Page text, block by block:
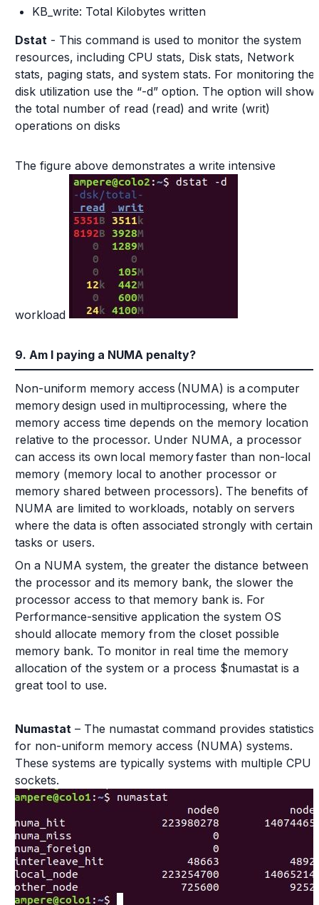
KB_write: Total Kilobytes written
Dstat - This command is used to monitor the system
resources, including CPU stats, Disk stats, Network
stats, paging stats, and system stats. For monitoring the
disk utilization use the “-d” option. The option will show
the total number of read (read) and write (writ)
operations on disks
The figure above demonstrates a write intensive
workload
9. Am I paying a NUMA penalty?
Non-uniform memory access (NUMA) is a computer
memory design used in multiprocessing, where the
memory access time depends on the memory location
relative to the processor. Under NUMA, a processor
can access its own local memory faster than non-local
memory (memory local to another processor or
memory shared between processors). The benefits of
NUMA are limited to workloads, notably on servers
where the data is often associated strongly with certain
tasks or users.
On a NUMA system, the greater the distance between
the processor and its memory bank, the slower the
processor access to that memory bank is. For
Performance-sensitive application the system OS
should allocate memory from the closet possible
memory bank. To monitor in real time the memory
allocation of the system or a process $numastat is a
great tool to use.
Numastat – The numastat command provides statistics
for non-uniform memory access (NUMA) systems.
These systems are typically systems with multiple CPU
sockets.